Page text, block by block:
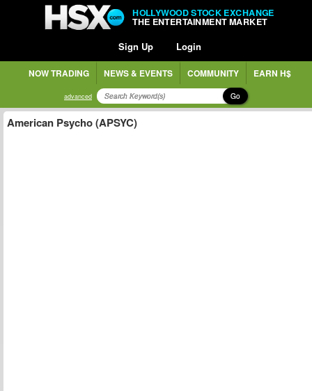
HOLLYWOOD STOCK EXCHANGE
THE ENTERTAINMENT MARKET
Sign Up Login
NOW TRADING NEWS & EVENTS COMMUNITY EARN H$
advanced Go
American Psycho (APSYC)